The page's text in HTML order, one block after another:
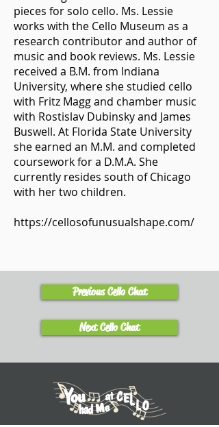
pieces for solo cello. Ms. Lessie
works with the Cello Museum as a
research contributor and author of
music and book reviews. Ms. Lessie
received a B.M. from Indiana
University, where she studied cello
with Fritz Magg and chamber music
with Rostislav Dubinsky and James
Buswell. At Florida State University
she earned an M.M. and completed
coursework for a D.M.A. She
currently resides south of Chicago
with her two children.
https://cellosofunusualshape.com/
Previous Cello Chat
Next Cello Chat